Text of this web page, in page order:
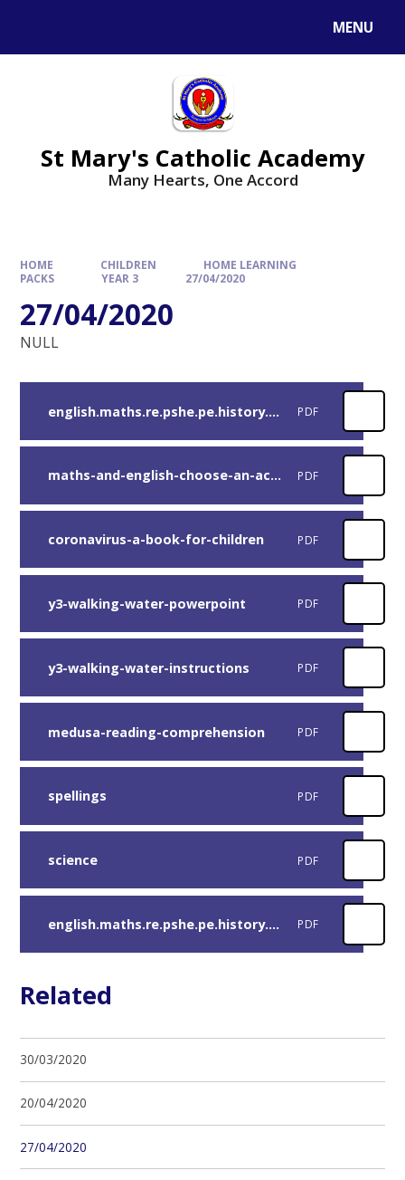
MENU
St Mary's Catholic Academy
Many Hearts, One Accord
HOME CHILDREN
HOME LEARNING
PACKS
YEAR 3 27/04/2020
27/04/2020
NULL
english.maths.re.pshe.pe.history.computing-extra-activities PDF
maths-and-english-choose-an-activity (1) PDF
coronavirus-a-book-for-children PDF
y3-walking-water-powerpoint PDF
y3-walking-water-instructions PDF
medusa-reading-comprehension PDF
spellings PDF
science PDF
english.maths.re.pshe.pe.history.computing-extra-activities PDF
Related
30/03/2020
20/04/2020
27/04/2020